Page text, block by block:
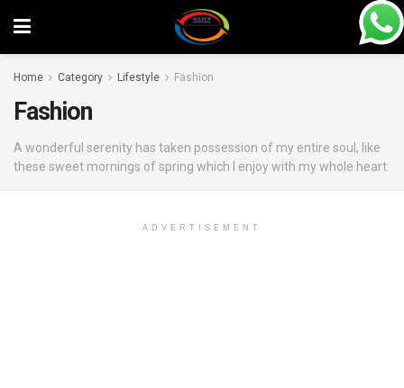
Home Category Lifestyle Fashion
Fashion
A wonderful serenity has taken possession of my entire soul, like
these sweet mornings of spring which I enjoy with my whole heart.
ADVERTISEMENT